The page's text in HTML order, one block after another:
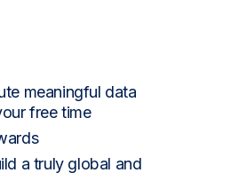
meaningful data
free time
a truly global and